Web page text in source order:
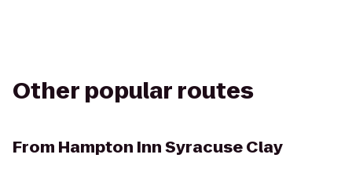
Other popular routes
From Hampton Inn Syracuse Clay